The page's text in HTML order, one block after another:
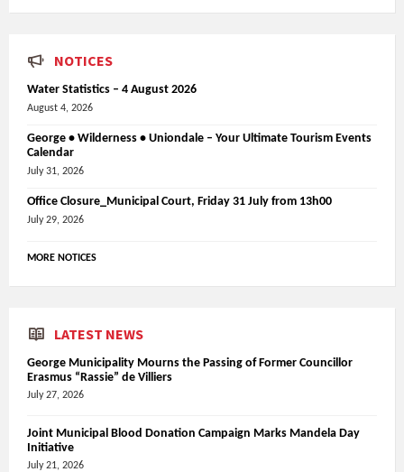
NOTICES
Water Statistics – 4 August 2026
August 4, 2026
George • Wilderness • Uniondale – Your Ultimate Tourism Events
Calendar
July 31, 2026
Office Closure_Municipal Court, Friday 31 July from 13h00
July 29, 2026
MORE NOTICES
LATEST NEWS
George Municipality Mourns the Passing of Former Councillor
Erasmus “Rassie” de Villiers
July 27, 2026
Joint Municipal Blood Donation Campaign Marks Mandela Day
Initiative
July 21, 2026